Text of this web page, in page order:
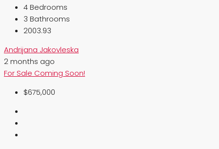
4Bedrooms
3 Bathrooms
2003.93
Andrijana Jakovleska
2 months ago
For Sale Coming Soon!
$675,000